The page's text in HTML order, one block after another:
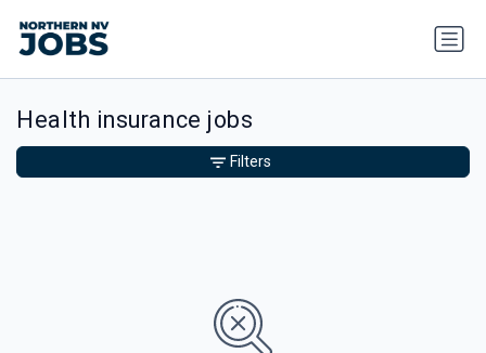
Health insurance jobs
Filters